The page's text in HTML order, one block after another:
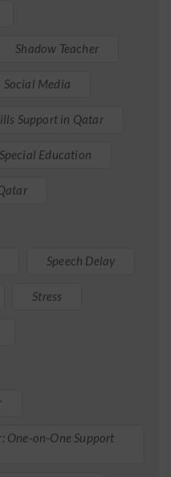
Shadow Teacher
Social Media
Support in Qatar
Special Education
Speech Delay
Stress
One-on-One Support